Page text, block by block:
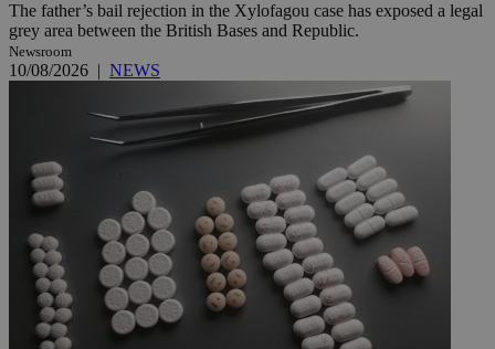
The father’s bail rejection in the Xylofagou case has exposed a legal
grey area between the British Bases and Republic.
Newsroom
10/08/2026 | NEWS